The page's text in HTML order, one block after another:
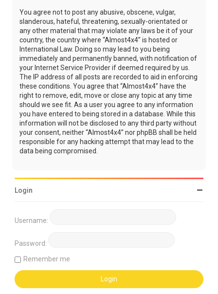
You agree not to post any abusive, obscene, vulgar,
slanderous, hateful, threatening, sexually-orientated or
any other material that may violate any laws be it of your
country, the country where “Almost4x4” is hosted or
International Law. Doing so may lead to you being
immediately and permanently banned, with notification of
your Internet Service Provider if deemed required by us.
The IP address of all posts are recorded to aid in enforcing
these conditions. You agree that “Almost4x4” have the
right to remove, edit, move or close any topic at any time
should we see fit. As a user you agree to any information
you have entered to being stored in a database. While this
information will not be disclosed to any third party without
your consent, neither “Almost4x4” nor phpBB shall be held
responsible for any hacking attempt that may lead to the
data being compromised.
Login
Username:
Password:
Remember me